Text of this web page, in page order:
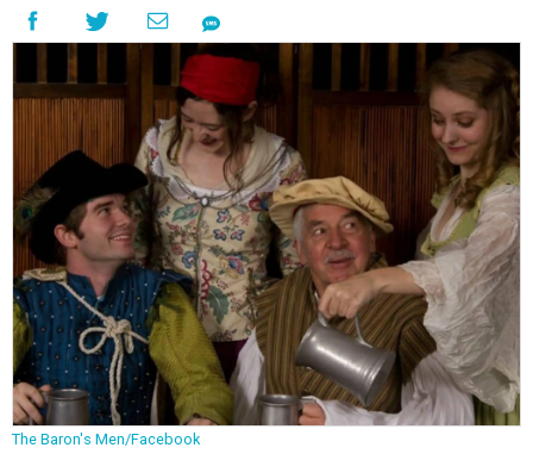
The Baron's Men/Facebook